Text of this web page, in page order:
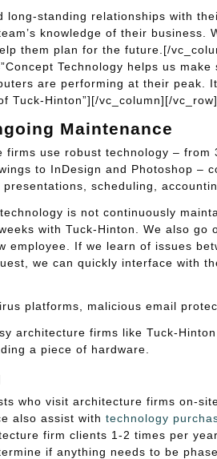
long-standing relationships with
knowledge of their business.
them plan for the future.[/
Technology helps us
are performing at their peak.
Tuck-Hinton”][/vc_column][/
Maintenance
use robust technology – from
to InDesign and Photoshop –
scheduling,
is not continuously
with Tuck-Hinton. We also
employee. If we learn of issues
we can quickly interface with
platforms, malicious email
architecture firms like Tuck-
a piece of hardware.
who visit architecture firms on-
also assist with technology
firm clients 1-2 times per year
if anything needs to be